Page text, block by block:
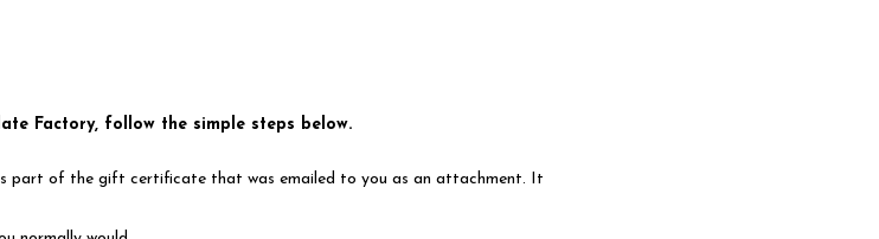
Factory, follow the simple steps below.
part of the gift certificate that was emailed to you as an attachment. It